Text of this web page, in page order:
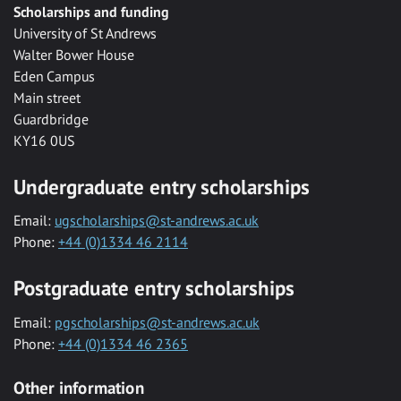
Scholarships and funding
University of St Andrews
Walter Bower House
Eden Campus
Main street
Guardbridge
KY16 0US
Undergraduate entry scholarships
Email: ugscholarships@st-andrews.ac.uk
Phone: +44 (0)1334 46 2114
Postgraduate entry scholarships
Email: pgscholarships@st-andrews.ac.uk
Phone: +44 (0)1334 46 2365
Other information